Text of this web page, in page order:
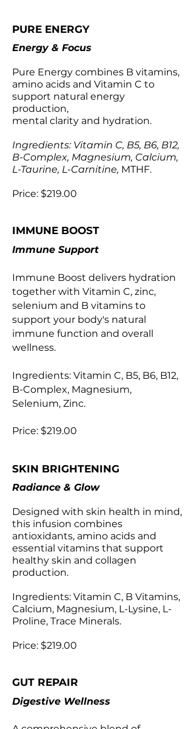
PURE ENERGY
Energy & Focus
Pure Energy combines B vitamins,
amino acids and Vitamin C to
support natural energy
production,
mental clarity and hydration.
Ingredients: Vitamin C, B5, B6, B12,
B-Complex, Magnesium, Calcium,
L-Taurine, L-Carnitine, MTHF.
Price: $219.00
IMMUNE BOOST
Immune Support
Immune Boost delivers hydration
together with Vitamin C, zinc,
selenium and B vitamins to
support your body's natural
immune function and overall
wellness.
Ingredients: Vitamin C, B5, B6, B12,
B-Complex, Magnesium,
Selenium, Zinc.
Price: $219.00
SKIN BRIGHTENING
Radiance & Glow
Designed with skin health in mind,
this infusion combines
antioxidants, amino acids and
essential vitamins that support
healthy skin and collagen
production.
Ingredients: Vitamin C, B Vitamins,
Calcium, Magnesium, L-Lysine, L-
Proline, Trace Minerals.
Price: $219.00
GUT REPAIR
Digestive Wellness